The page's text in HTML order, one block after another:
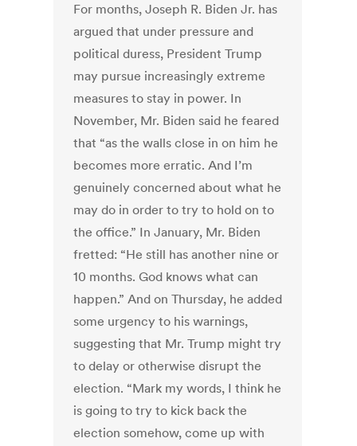
For months, Joseph R. Biden Jr. has
argued that under pressure and
political duress, President Trump
may pursue increasingly extreme
measures to stay in power. In
November, Mr. Biden said he feared
that “as the walls close in on him he
becomes more erratic. And I’m
genuinely concerned about what he
may do in order to try to hold on to
the office.” In January, Mr. Biden
fretted: “He still has another nine or
10 months. God knows what can
happen.” And on Thursday, he added
some urgency to his warnings,
suggesting that Mr. Trump might try
to delay or otherwise disrupt the
election. “Mark my words, I think he
is going to try to kick back the
election somehow, come up with